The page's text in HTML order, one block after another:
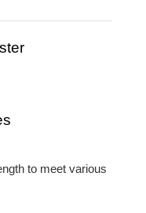
to meet various